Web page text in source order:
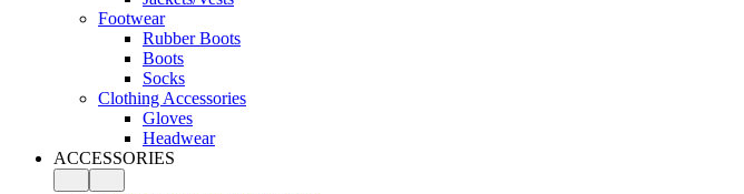
Footwear
Rubber Boots
Boots
Socks
Clothing Accessories
Gloves
Headwear
ACCESSORIES